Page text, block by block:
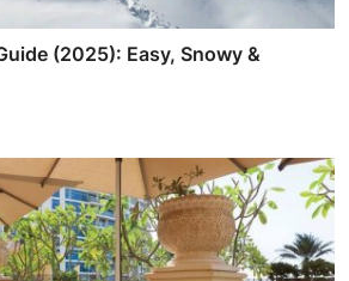
(2025): Easy, Snowy &